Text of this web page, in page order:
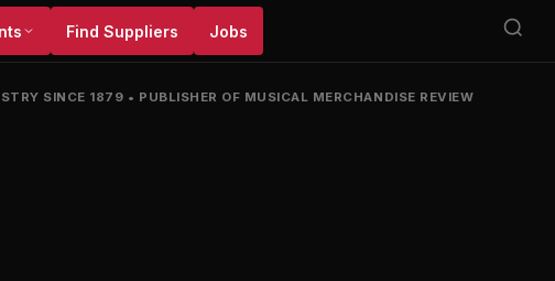
Find Suppliers Jobs
SINCE 1879 • PUBLISHER OF MUSICAL MERCHANDISE REVIEW